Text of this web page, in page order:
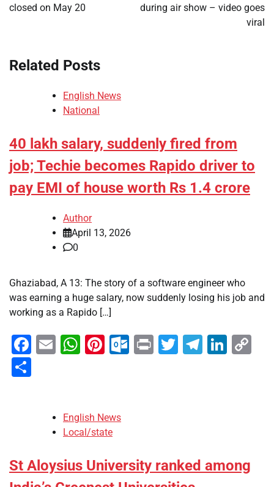
closed on May 20
during air show – video goes
viral
Related Posts
English News
National
40 lakh salary, suddenly fired from
job; Techie becomes Rapido driver to
pay EMI of house worth Rs 1.4 crore
Author
April 13, 2026
0
Ghaziabad, A 13: The story of a software engineer who
was earning a huge salary, now suddenly losing his job and
working as a Rapido […]
Facebook
EmailWhatsApp
Pinterest
Outlook.com
PrintTwitter
English News
Local/state
St Aloysius University ranked among